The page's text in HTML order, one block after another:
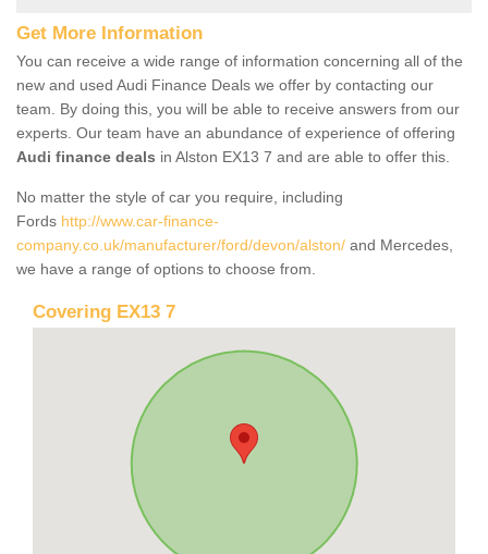
Get More Information
You can receive a wide range of information concerning all of the
new and used Audi Finance Deals we offer by contacting our
team. By doing this, you will be able to receive answers from our
experts. Our team have an abundance of experience of offering
Audi finance deals in Alston EX13 7 and are able to offer this.
No matter the style of car you require, including
Fords http://www.car-finance-
company.co.uk/manufacturer/ford/devon/alston/ and Mercedes,
we have a range of options to choose from.
Covering EX13 7